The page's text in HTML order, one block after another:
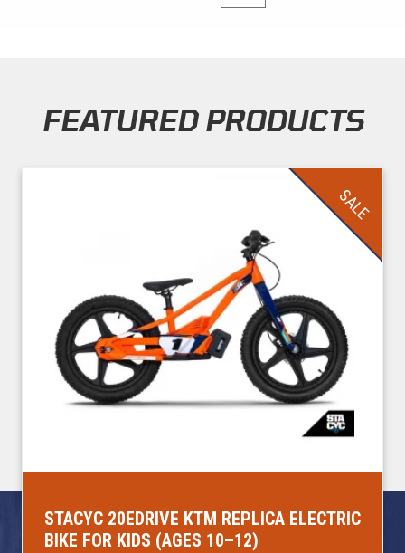
FEATURED PRODUCTS
STACYC 20EDRIVE KTM REPLICA ELECTRIC
BIKE FOR KIDS (AGES 10–12)
SALE